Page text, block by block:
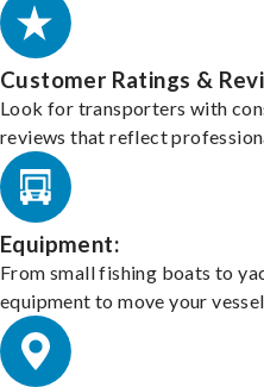
Customer Ratings &
Look for transporters with
reviews that reflect
Equipment:
From small fishing boats to
equipment to move your